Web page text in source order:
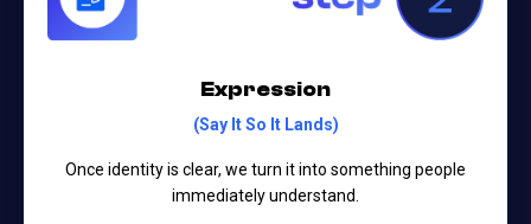
Expression
(Say It So It Lands)
Once identity is clear, we turn it into something people
immediately understand.